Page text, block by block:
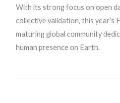
With its strong focus on open
collective validation, this year’s
maturing global community
human presence on Earth.